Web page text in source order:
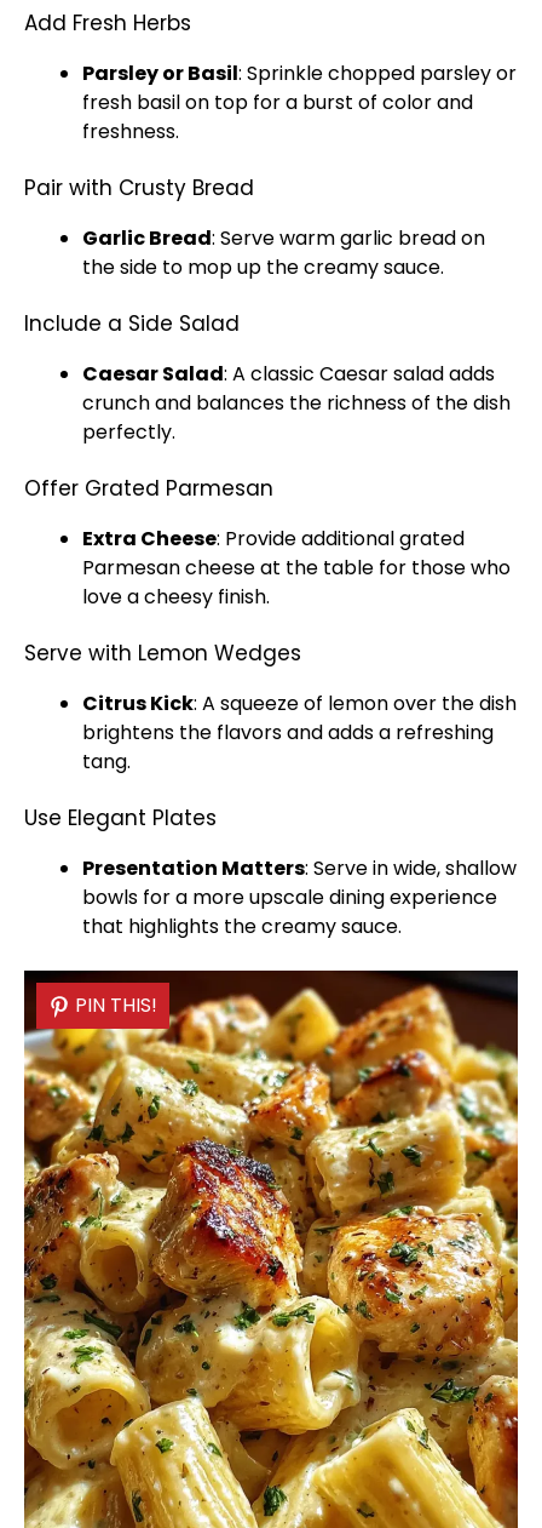
Add Fresh Herbs
Parsley or Basil: Sprinkle chopped parsley or
fresh basil on top for a burst of color and
freshness.
Pair with Crusty Bread
Garlic Bread: Serve warm garlic bread on
the side to mop up the creamy sauce.
Include a Side Salad
Caesar Salad: A classic Caesar salad adds
crunch and balances the richness of the dish
perfectly.
Offer Grated Parmesan
Extra Cheese: Provide additional grated
Parmesan cheese at the table for those who
love a cheesy finish.
Serve with Lemon Wedges
Citrus Kick: A squeeze of lemon over the dish
brightens the flavors and adds a refreshing
tang.
Use Elegant Plates
Presentation Matters: Serve in wide,shallow
bowls for a more upscale dining experience
that highlights the creamy sauce.
PIN THIS!